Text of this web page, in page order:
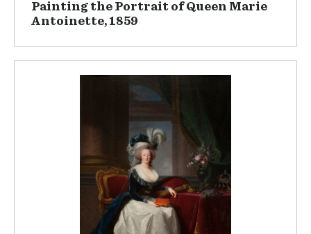
Painting the Portrait of Queen Marie
Antoinette, 1859